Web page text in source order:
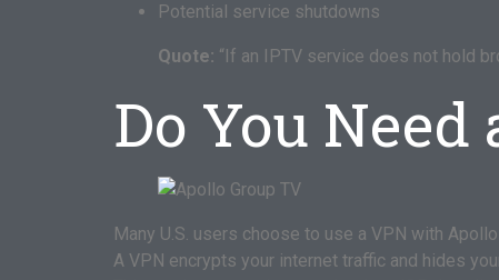
Potential service shutdowns
Quote: “If an IPTV service does not hold
Do You
Many U.S. users choose to use a VPN with Apollo
A VPN encrypts your internet traffic and hides